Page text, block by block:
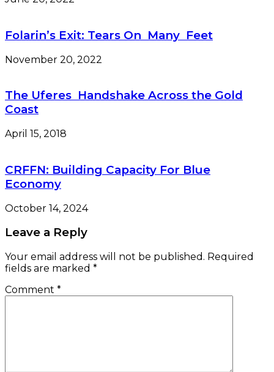
Folarin’s Exit: Tears On Many Feet
November 20, 2022
The Uferes Handshake Across the Gold
Coast
April 15, 2018
CRFFN: Building Capacity For Blue
Economy
October 14, 2024
Leave a Reply
Your email address will not be published. Required
fields are marked *
Comment *